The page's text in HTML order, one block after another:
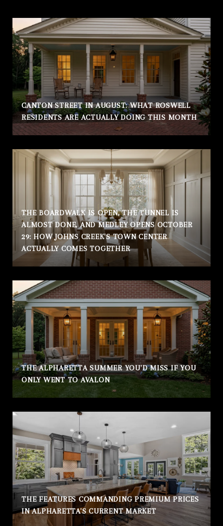
CANTON STREET IN AUGUST: WHAT ROSWELL
RESIDENTS ARE ACTUALLY DOING THIS MONTH
THE BOARDWALK IS OPEN, THE TUNNEL IS
ALMOST DONE, AND MEDLEY OPENS OCTOBER
29: HOW JOHNS CREEK'S TOWN CENTER
ACTUALLY COMES TOGETHER
THE ALPHARETTA SUMMER YOU'D MISS IF YOU
ONLY WENT TO AVALON
THE FEATURES COMMANDING PREMIUM PRICES
IN ALPHARETTA'S CURRENT MARKET